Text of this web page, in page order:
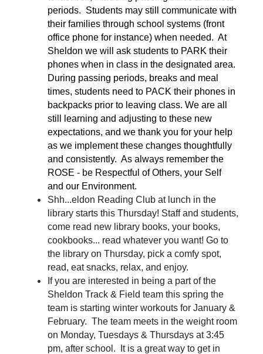
periods.  Students may still communicate with
their families through school systems (front
office phone for instance) when needed.  At
Sheldon we will ask students to PARK their
phones when in class in the designated area.
During passing periods, breaks and meal
times, students need to PACK their phones in
backpacks prior to leaving class. We are all
still learning and adjusting to these new
expectations, and we thank you for your help
as we implement these changes thoughtfully
and consistently.  As always remember the
ROSE - be Respectful of Others, your Self
and our Environment.
Shh...eldon Reading Club at lunch in the
library starts this Thursday! Staff and students,
come read new library books, your books,
cookbooks... read whatever you want! Go to
the library on Thursday, pick a comfy spot,
read, eat snacks, relax, and enjoy.
If you are interested in being a part of the
Sheldon Track & Field team this spring the
team is starting winter workouts for January &
February.  The team meets in the weight room
on Monday, Tuesdays & Thursdays at 3:45
pm, after school.  It is a great way to get in